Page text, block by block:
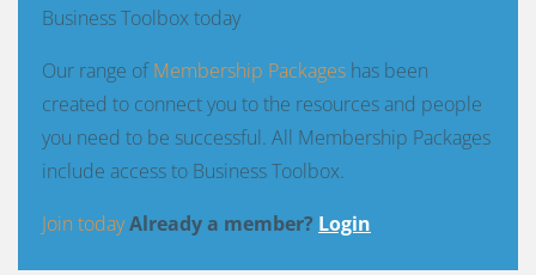
Business Toolbox today
Our range ofMembership Packages has been
created to connect you to the resources and people
you need to be successful. All Membership Packages
include access to Business Toolbox.
Join todayAlready a member? Login